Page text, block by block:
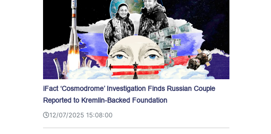
iFact ‘Cosmodrome’ Investigation Finds Russian Couple
Reported to Kremlin-Backed Foundation
12/07/2025 15:08:00